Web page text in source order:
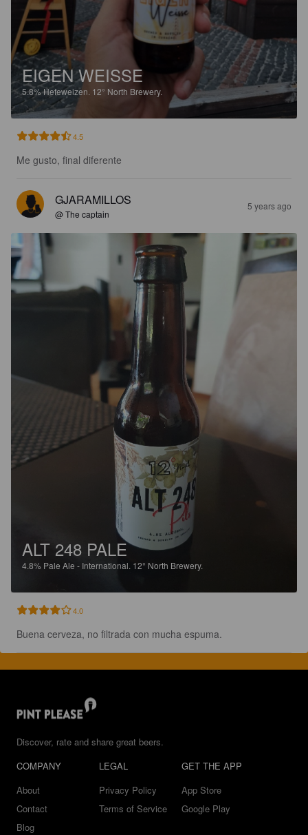
EIGEN WEISSE
5.8%Hefeweizen. 12° North Brewery.
4.5
Me gusto, final diferente
GJARAMILLOS
@ The captain
5 years ago
ALT 248 PALE
4.8% Pale Ale - International. 12° North Brewery.
4.0
Buena cerveza, no filtrada con mucha espuma.
Discover, rate and share great beers.
COMPANY
About
Contact
Blog
LEGAL
Privacy Policy
Terms of Service
GET THE APP
App Store
Google Play